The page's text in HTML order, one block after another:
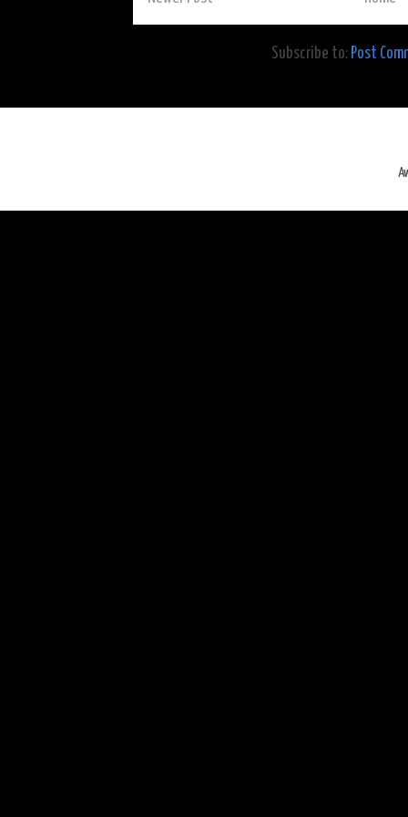
Subscribe to: Post